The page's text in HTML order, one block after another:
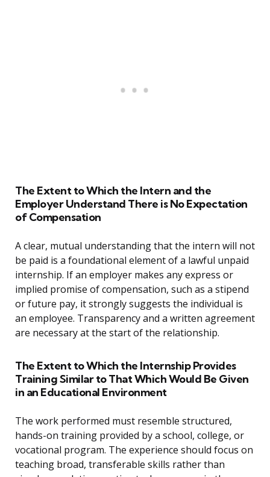
The Extent to Which the Intern and the
Employer Understand There is No Expectation
of Compensation
A clear, mutual understanding that the intern will not
be paid is a foundational element of a lawful unpaid
internship. If an employer makes any express or
implied promise of compensation, such as a stipend
or future pay, it strongly suggests the individual is
an employee. Transparency and a written agreement
are necessary at the start of the relationship.
The Extent to Which the Internship Provides
Training Similar to That Which Would Be Given
in an Educational Environment
The work performed must resemble structured,
hands-on training provided by a school, college, or
vocational program. The experience should focus on
teaching broad, transferable skills rather than